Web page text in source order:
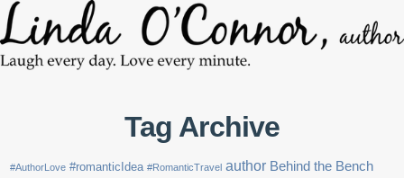
Tag Archive
#AuthorLove #romanticIdea #RomanticTravel author Behind the Bench